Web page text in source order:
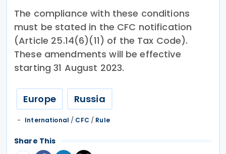
The compliance with these conditions
must be stated in the CFC notification
(Article 25.14(6)(11) of the Tax Code).
These amendments will be effective
starting 31 August 2023.
Europe Russia
International / CFC / Rule
Share This